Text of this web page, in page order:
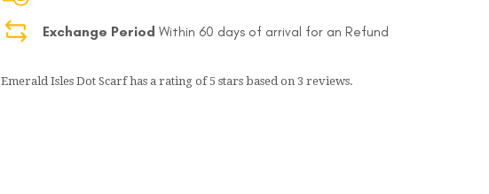
Exchange Period Within 60 days of arrival for an Refund
Emerald Isles Dot Scarfhas a rating of5 stars based on 3 reviews.